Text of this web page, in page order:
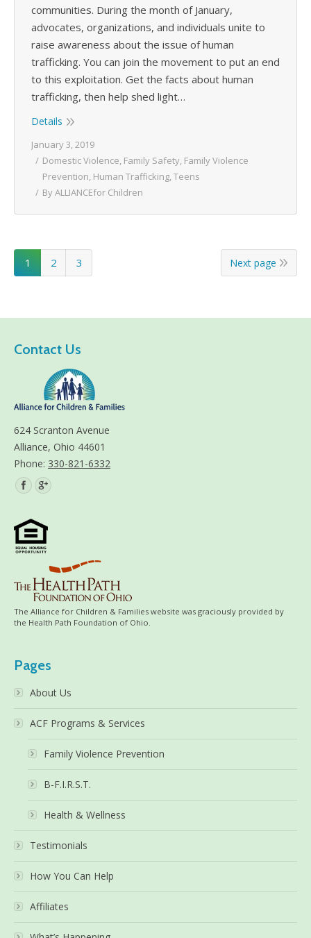
communities. During the month of January,
advocates, organizations, and individuals unite to
raise awareness about the issue of human
trafficking. You can join the movement to put an end
to this exploitation. Get the facts about human
trafficking, then help shed light…
Details
January 3, 2019
Domestic Violence, Family Safety, Family Violence
Prevention, Human Trafficking,Teens
ByALLIANCEfor Children
1 2 3 Next page
Contact Us
624 Scranton Avenue
Alliance, Ohio 44601
Phone: 330-821-6332
Find us on:
The Alliance for Children & Families website was graciously provided by
the Health Path Foundation of Ohio.
Pages
About Us
ACF Programs & Services
Family Violence Prevention
B-F.I.R.S.T.
Health & Wellness
Testimonials
How You Can Help
Affiliates